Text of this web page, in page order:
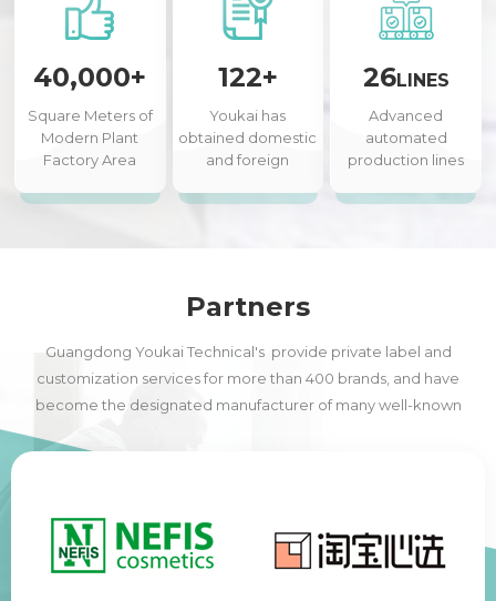
40,000+
Square Meters of
Modern Plant
Factory Area
122+
Youkai has
obtained domestic
and foreign
26LINES
Advanced
automated
production lines
Partners
Guangdong Youkai Technical's provide private label and
customization services for more than 400 brands, and have
become the designated manufacturer of many well-known
domestic and foreign brands, including many of the world's top